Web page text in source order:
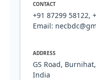
CONTACT
+91 87299 58122,
Email:
ADDRESS
GS Road,
India